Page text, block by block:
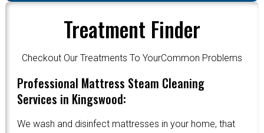
Treatment Finder
Checkout Our Treatments To YourCommon Problems
Professional Mattress Steam Cleaning
Services in Kingswood:
We wash and disinfect mattresses in your home, that